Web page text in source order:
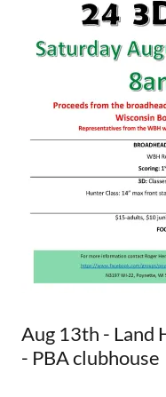
Aug 13th - Land
- PBA clubhouse